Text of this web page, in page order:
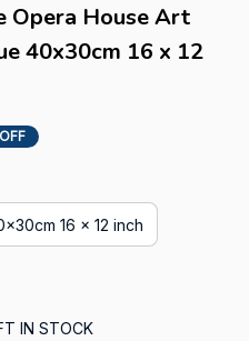
Opera House Art
40x30cm 16 x 12
16 x 12 inch
IN STOCK